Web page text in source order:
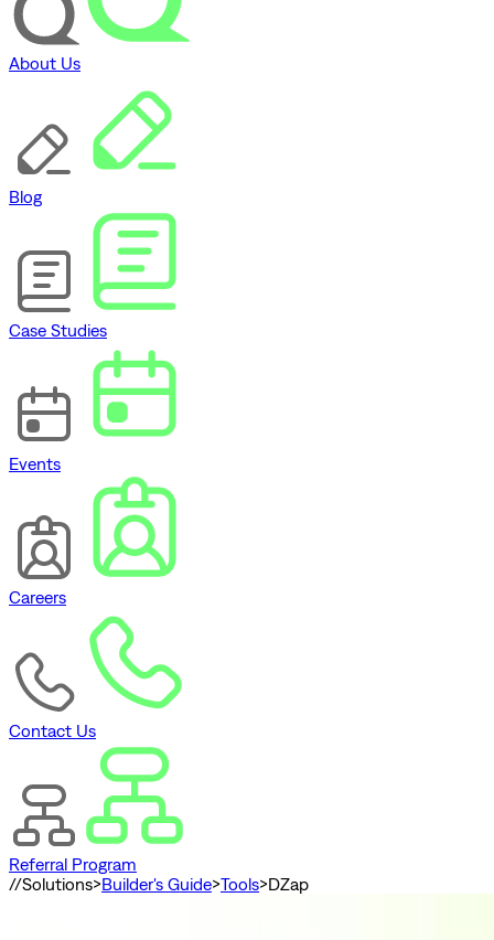
About Us
Blog
Case Studies
Events
Careers
Contact Us
Referral Program
//Solutions>Builder's Guide>Tools>DZap